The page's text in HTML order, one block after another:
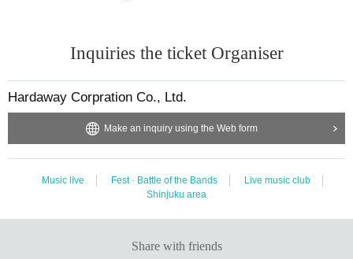
Inquiries the ticket Organiser
Hardaway Corpration Co., Ltd.
Make an inquiry using the Web form
Music live Fest · Battle of the Bands
Live music club
Shinjuku area
Share with friends